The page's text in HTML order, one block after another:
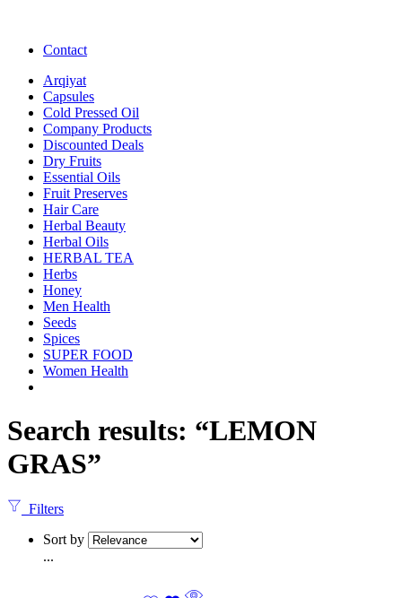
Contact
Arqiyat
Capsules
Cold Pressed Oil
Company Products
Discounted Deals
Dry Fruits
Essential Oils
Fruit Preserves
Hair Care
Herbal Beauty
Herbal Oils
HERBAL TEA
Herbs
Honey
Men Health
Seeds
Spices
SUPER FOOD
Women Health
Search results: “LEMON
GRAS”
Filters
Sort by
...